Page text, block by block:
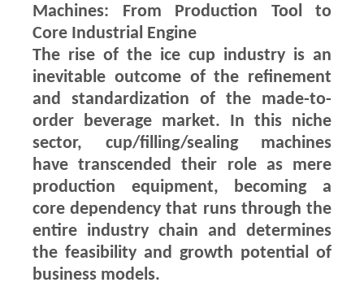
Machines: From Production Tool to
Core Industrial Engine
The rise of the ice cup industry is an
inevitable outcome of the refinement
and standardization of the made-to-
order beverage market. In this niche
sector, cup/filling/sealing machines
have transcended their role as mere
production equipment, becoming a
core dependency that runs through the
entire industry chain and determines
the feasibility and growth potential of
business models.